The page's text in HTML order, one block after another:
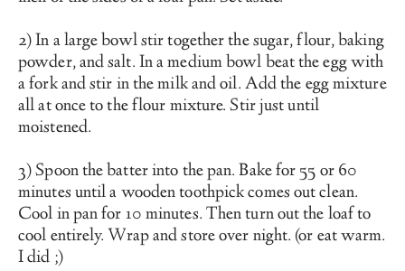
2) In a large bowl stir together the sugar, flour, baking
powder, and salt. In a medium bowl beat the egg with
a fork and stir in the milk and oil. Add the egg mixture
all at once to the flour mixture. Stir just until
moistened.
3) Spoon the batter into the pan. Bake for 55 or 60
minutes until a wooden toothpick comes out clean.
Cool in pan for 10 minutes. Then turn out the loaf to
cool entirely. Wrap and store over night. (or eat warm.
I did ;)